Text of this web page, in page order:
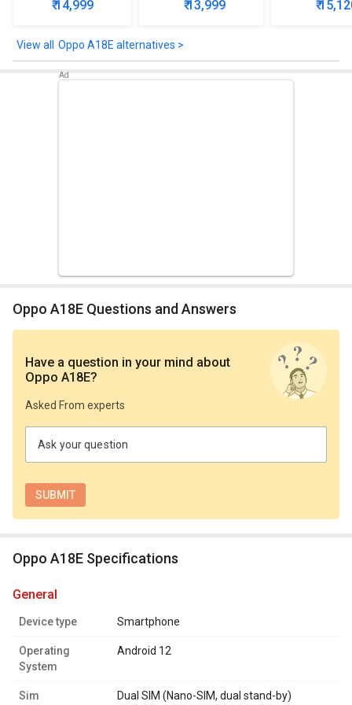
₹ 14,999 ₹ 13,999 ₹
Oppo A18E alternatives >
Oppo A18E Questions and Answers
Have a question in your mind about
Oppo A18E?
Asked From experts
Ask your question
Oppo A18E Specifications
general
Device type Smartphone
Operating
System
Android 12
Sim Dual SIM (Nano-SIM, dual stand-by)